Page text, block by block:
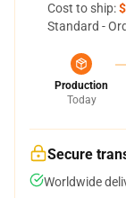
Cost to ship:
Standard -
Production
Today
Secure
Worldwide